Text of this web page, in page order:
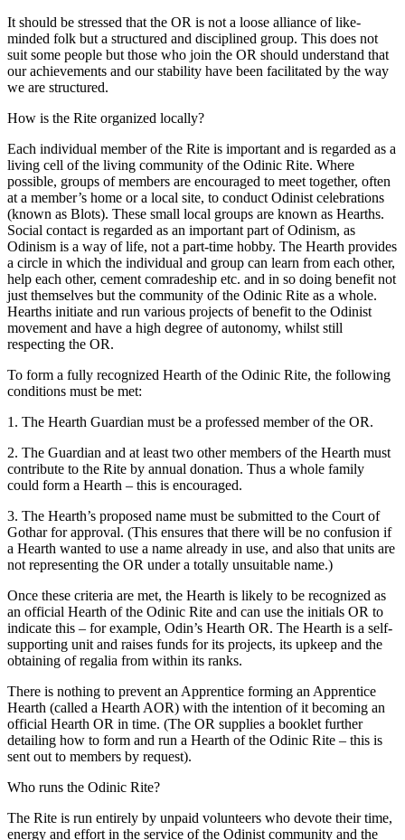
It should be stressed that the OR is not a loose alliance of like-
minded folk but a structured and disciplined group. This does not
suit some people but those who join the OR should understand that
our achievements and our stability have been facilitated by the way
we are structured.
How is the Rite organized locally?
Each individual member of the Rite is important and is regarded as a
living cell of the living community of the Odinic Rite. Where
possible, groups of members are encouraged to meet together, often
at a member’s home or a local site, to conduct Odinist celebrations
(known as Blots). These small local groups are known as Hearths.
Social contact is regarded as an important part of Odinism, as
Odinism is a way of life, not a part-time hobby. The Hearth provides
a circle in which the individual and group can learn from each other,
help each other, cement comradeship etc. and in so doing benefit not
just themselves but the community of the Odinic Rite as a whole.
Hearths initiate and run various projects of benefit to the Odinist
movement and have a high degree of autonomy, whilst still
respecting the OR.
To form a fully recognized Hearth of the Odinic Rite, the following
conditions must be met:
1. The Hearth Guardian must be a professed member of the OR.
2. The Guardian and at least two other members of the Hearth must
contribute to the Rite by annual donation. Thus a whole family
could form a Hearth – this is encouraged.
3. The Hearth’s proposed name must be submitted to the Court of
Gothar for approval. (This ensures that there will be no confusion if
a Hearth wanted to use a name already in use, and also that units are
not representing the OR under a totally unsuitable name.)
Once these criteria are met, the Hearth is likely to be recognized as
an official Hearth of the Odinic Rite and can use the initials OR to
indicate this – for example, Odin’s Hearth OR. The Hearth is a self-
supporting unit and raises funds for its projects, its upkeep and the
obtaining of regalia from within its ranks.
There is nothing to prevent an Apprentice forming an Apprentice
Hearth (called a Hearth AOR) with the intention of it becoming an
official Hearth OR in time. (The OR supplies a booklet further
detailing how to form and run a Hearth of the Odinic Rite – this is
sent out to members by request).
Who runs the Odinic Rite?
The Rite is run entirely by unpaid volunteers who devote their time,
energy and effort in the service of the Odinist community and the